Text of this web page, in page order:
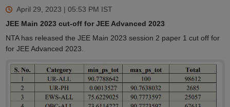
April 29, 2023 | 05:53 PM IST
JEE Main 2023 cut-off for JEE Advanced 2023
NTA has released the JEE Main 2023 session 2 paper 1 cut off for
for JEE Advanced 2023.